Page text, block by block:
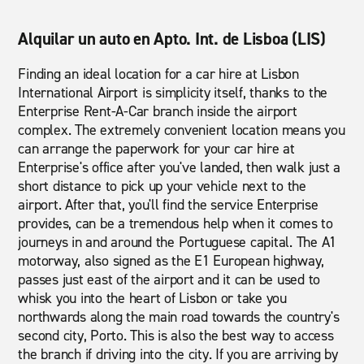
Alquilar un auto en Apto. Int. de Lisboa (LIS)
Finding an ideal location for a car hire at Lisbon
International Airport is simplicity itself, thanks to the
Enterprise Rent-A-Car branch inside the airport
complex. The extremely convenient location means you
can arrange the paperwork for your car hire at
Enterprise's office after you've landed, then walk just a
short distance to pick up your vehicle next to the
airport. After that, you'll find the service Enterprise
provides, can be a tremendous help when it comes to
journeys in and around the Portuguese capital. The A1
motorway, also signed as the E1 European highway,
passes just east of the airport and it can be used to
whisk you into the heart of Lisbon or take you
northwards along the main road towards the country's
second city, Porto. This is also the best way to access
the branch if driving into the city. If you are arriving by